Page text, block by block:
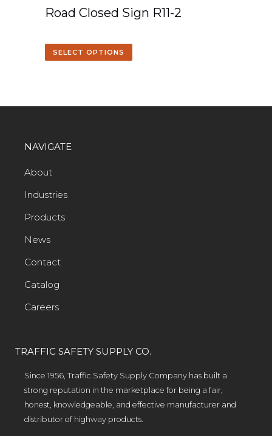
Road Closed Sign R11-2
SELECT OPTIONS
NAVIGATE
About
Industries
Products
News
Contact
Catalog
Careers
TRAFFIC SAFETY SUPPLY CO.
Since 1956, Traffic Safety Supply Company has built a
strong reputation in the marketplace for being a fair,
honest, knowledgeable, and effective manufacturer and
distributor of highway products.